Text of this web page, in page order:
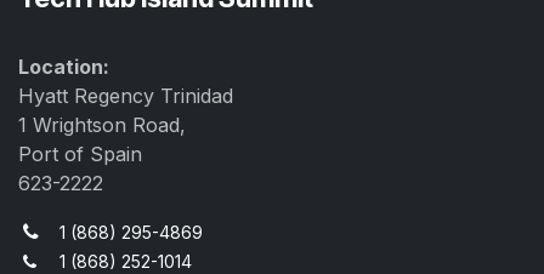
Location:
Hyatt Regency Trinidad
1 Wrightson Road,
Port of Spain
623-2222
1 (868) 295-4869
1 (868) 252-1014